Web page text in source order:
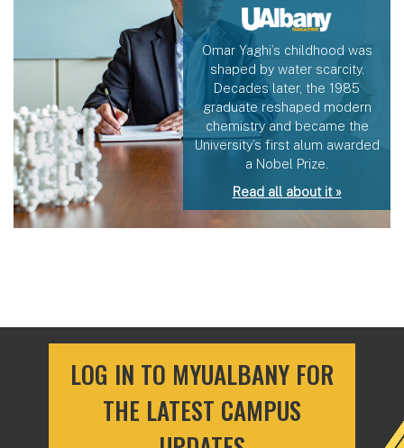
Omar Yaghi’s childhood was
shaped by water scarcity.
Decades later, the 1985
graduate reshaped modern
chemistry and became the
University’s first alum awarded
a Nobel Prize.
Read all about it »
LOG IN TO MYUALBANY FOR
THE LATEST CAMPUS